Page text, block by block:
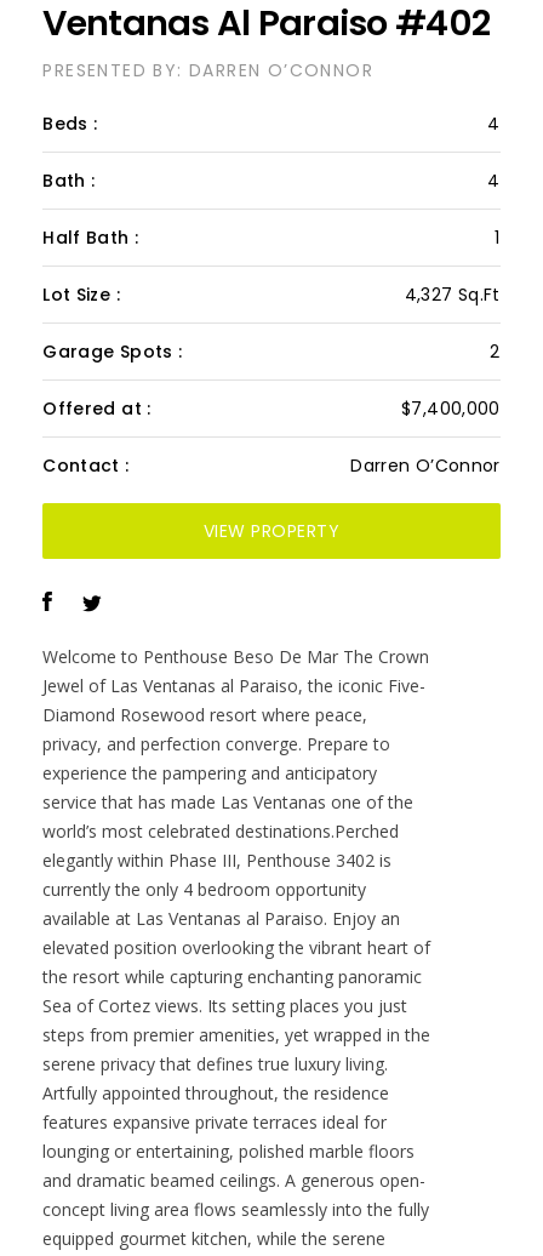
PH Beso De Mar Las
Ventanas Al Paraiso #402
PRESENTED BY: DARREN O’CONNOR
Beds : 4
Bath : 4
Half Bath : 1
Lot Size : 4,327 Sq.Ft
Garage Spots : 2
Offered at : $7,400,000
Contact :
VIEW PROPERTY
Welcome to Penthouse Beso De Mar The Crown
Jewel of Las Ventanas al Paraiso, the iconic Five-
Diamond Rosewood resort where peace,
privacy, and perfection converge. Prepare to
experience the pampering and anticipatory
service that has made Las Ventanas one of the
world’s most celebrated destinations.Perched
elegantly within Phase III, Penthouse 3402 is
currently the only 4 bedroom opportunity
available at Las Ventanas al Paraiso. Enjoy an
elevated position overlooking the vibrant heart of
the resort while capturing enchanting panoramic
Sea of Cortez views. Its setting places you just
steps from premier amenities, yet wrapped in the
serene privacy that defines true luxury living.
Artfully appointed throughout, the residence